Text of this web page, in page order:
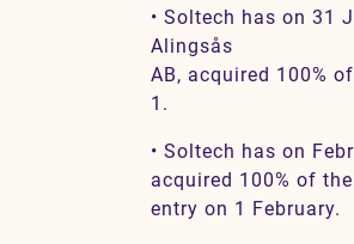
• Soltech has on 31
Alingsås
AB, acquired 100%
1.
• Soltech has on
acquired 100% of
entry on 1 February.